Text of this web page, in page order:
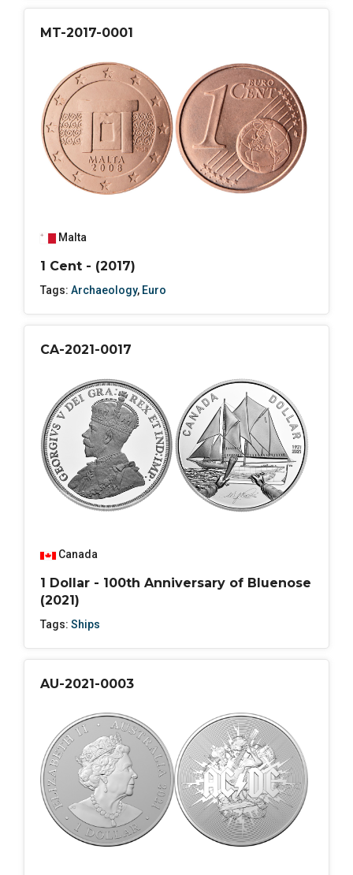
MT-2017-0001
Malta
1 Cent - (2017)
Tags: Archaeology, Euro
CA-2021-0017
Canada
1 Dollar - 100th Anniversary of Bluenose
(2021)
Tags: Ships
AU-2021-0003